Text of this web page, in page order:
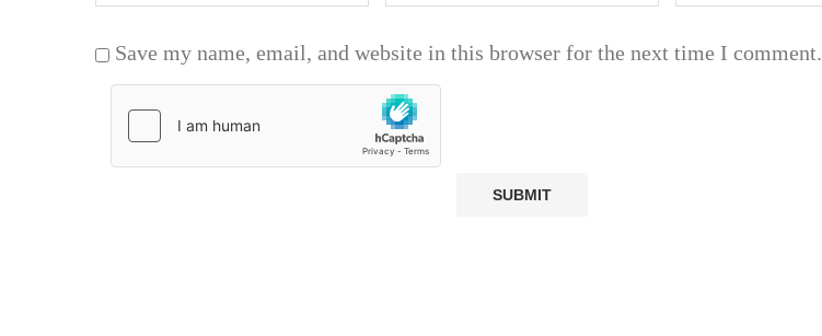
Save my name, email, and website in this browser for the next time I comment.